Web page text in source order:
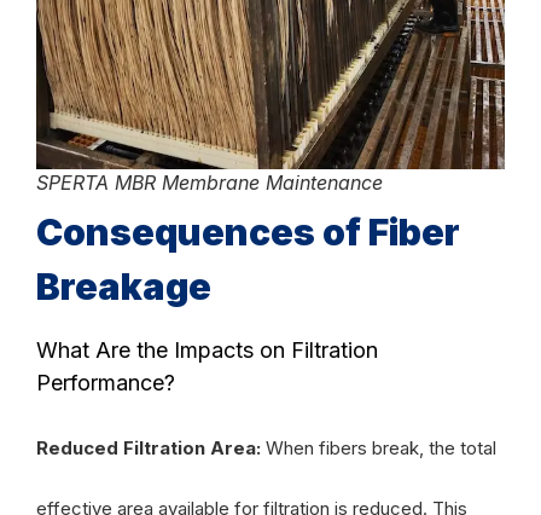
SPERTA MBR Membrane Maintenance
Consequences of Fiber
Breakage
What Are the Impacts on Filtration
Performance?
Reduced Filtration Area: When fibers break, the total
effective area available for filtration is reduced. This